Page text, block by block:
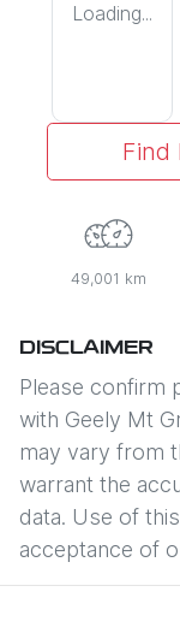
Loading...
Find
49,001 km
DISCLAIMER
Please confirm
with Geely Mt
may vary from
warrant the
data. Use of
acceptance of